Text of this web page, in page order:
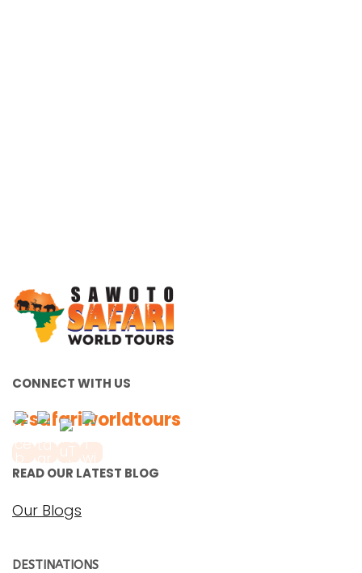
CONNECT WITH US
#safariworldtours
READ OUR LATEST BLOG
Our Blogs
DESTINATIONS